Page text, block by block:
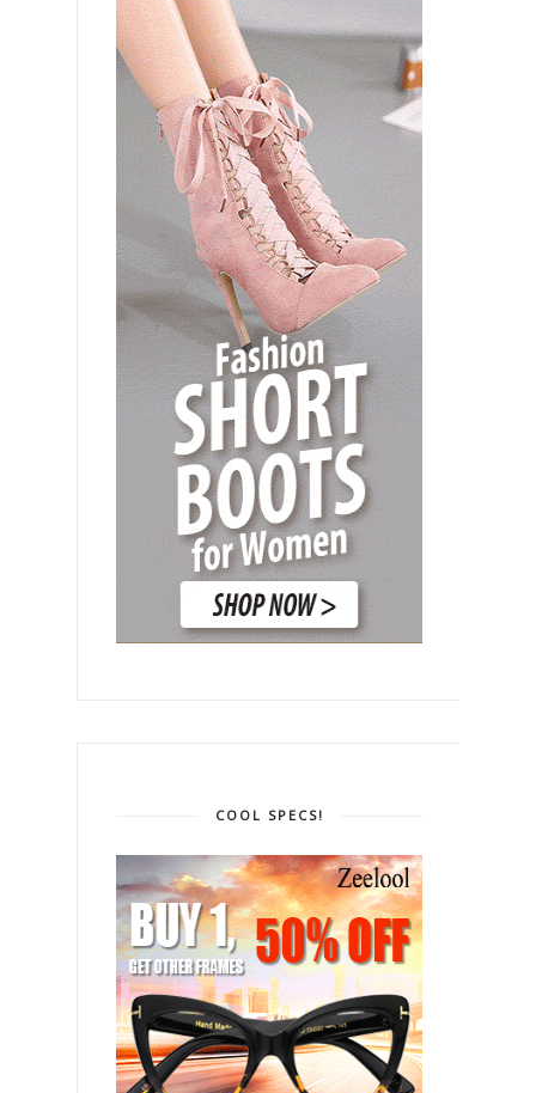
COOL SPECS!